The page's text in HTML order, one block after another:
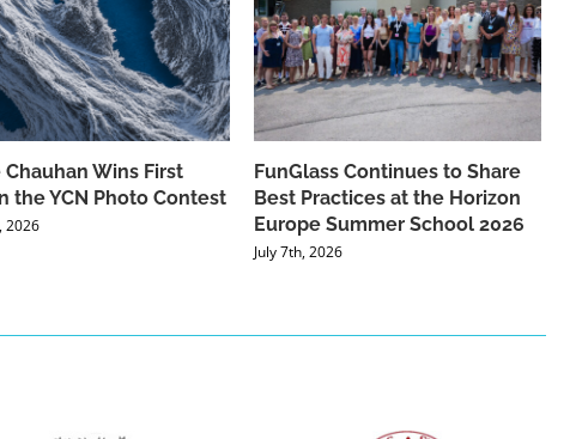
Chauhan Wins First
the YCN Photo Contest
2026
FunGlass Continues to Share
Best Practices at the Horizon
Europe Summer School 2026
July 7th, 2026